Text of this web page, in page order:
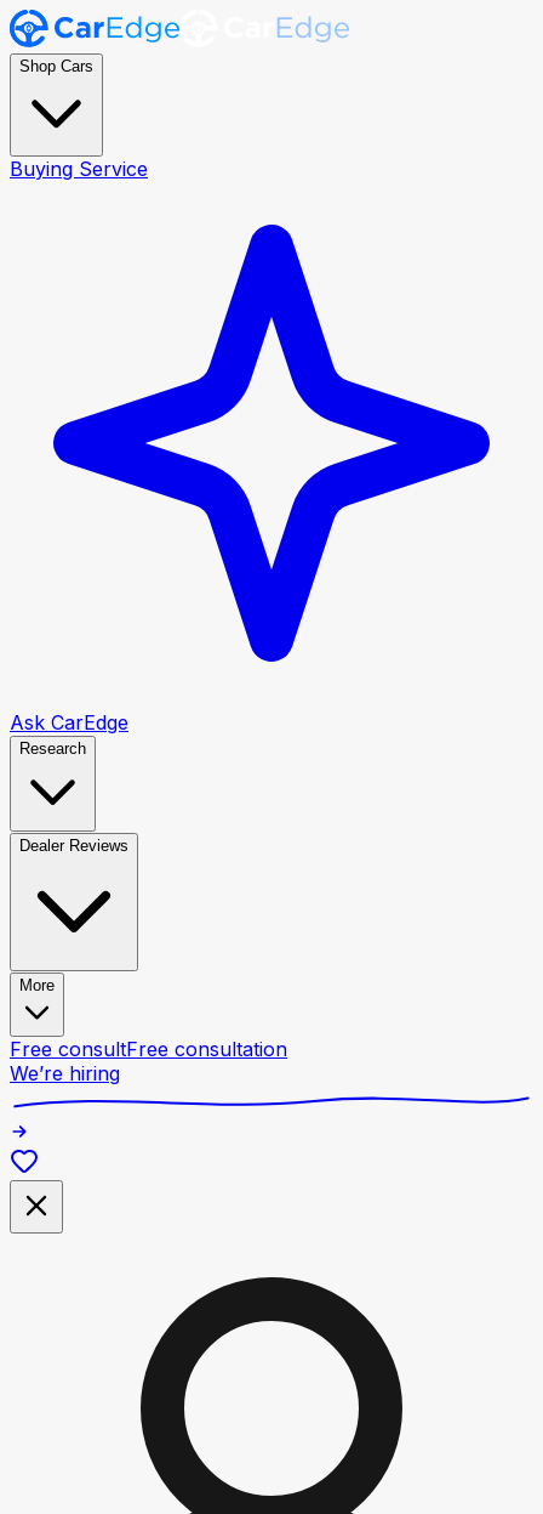
Shop Cars
Buying Service
Ask CarEdge
Research
Dealer Reviews
More
Free consultFree consultation
We’re hiring